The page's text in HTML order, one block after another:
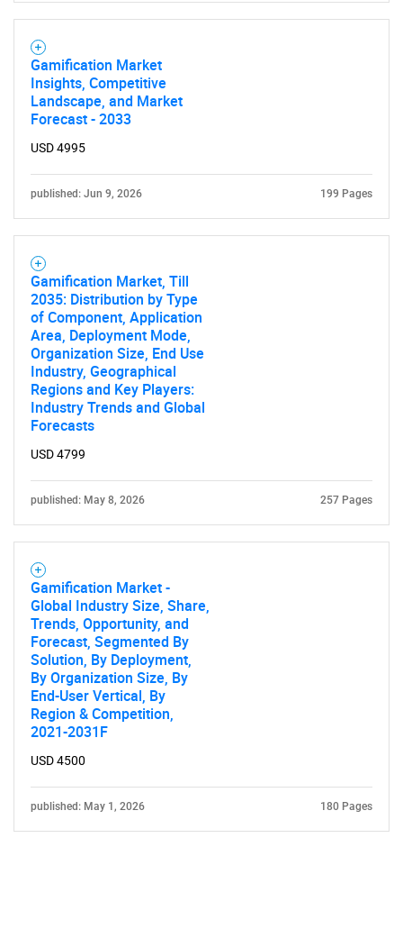
Gamification Market
Insights, Competitive
Landscape, and Market
Forecast - 2033
USD 4995
published: Jun 9, 2026 199 Pages
Gamification Market, Till
2035: Distribution by Type
of Component, Application
Area, Deployment Mode,
Organization Size, End Use
Industry, Geographical
Regions and Key Players:
Industry Trends and Global
Forecasts
USD 4799
published: May 8, 2026 257 Pages
Gamification Market -
Global Industry Size, Share,
Trends, Opportunity, and
Forecast, Segmented By
Solution, By Deployment,
By Organization Size, By
End-User Vertical, By
Region & Competition,
2021-2031F
USD 4500
published: May 1, 2026 180 Pages